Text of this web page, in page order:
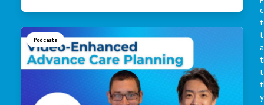
Podcasts